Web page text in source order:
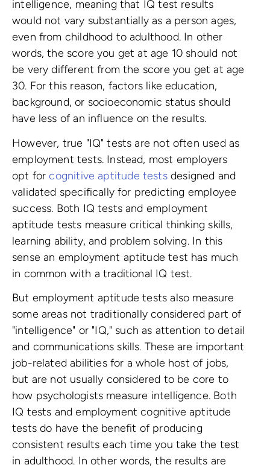
intelligence, meaning that IQ test results
would not vary substantially as a person ages,
even from childhood to adulthood. In other
words, the score you get at age 10 should not
be very different from the score you get at age
30. For this reason, factors like education,
background, or socioeconomic status should
have less of an influence on the results.
However, true "IQ" tests are not often used as
employment tests. Instead, most employers
opt forcognitive aptitude testsdesigned and
validated specifically for predicting employee
success. Both IQ tests and employment
aptitude tests measure critical thinking skills,
learning ability, and problem solving. In this
sense an employment aptitude test has much
in common with a traditional IQ test.
But employment aptitude tests also measure
some areas not traditionally considered part of
"intelligence" or "IQ," such as attention to detail
and communications skills. These are important
job-related abilities for a whole host of jobs,
but are not usually considered to be core to
how psychologists measure intelligence. Both
IQ tests and employment cognitive aptitude
tests do have the benefit of producing
consistent results each time you take the test
in adulthood. In other words, the results are